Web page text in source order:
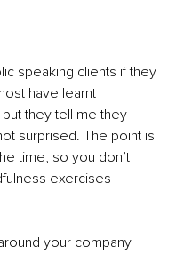
speaking clients if they
have learnt
they tell me they
surprised. The point is
time, so you don’t
exercises
your company